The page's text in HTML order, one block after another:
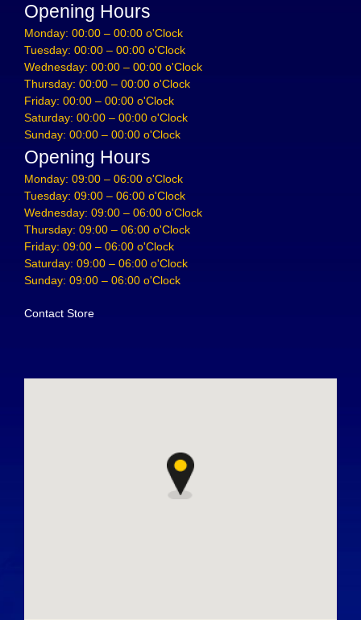
Opening Hours
Monday: 00:00 – 00:00 o'Clock
Tuesday: 00:00 – 00:00 o'Clock
Wednesday: 00:00 – 00:00 o'Clock
Thursday: 00:00 – 00:00 o'Clock
Friday: 00:00 – 00:00 o'Clock
Saturday: 00:00 – 00:00 o'Clock
Sunday: 00:00 – 00:00 o'Clock
Opening Hours
Monday: 09:00 – 06:00 o'Clock
Tuesday: 09:00 – 06:00 o'Clock
Wednesday: 09:00 – 06:00 o'Clock
Thursday: 09:00 – 06:00 o'Clock
Friday: 09:00 – 06:00 o'Clock
Saturday: 09:00 – 06:00 o'Clock
Sunday: 09:00 – 06:00 o'Clock
Contact Store